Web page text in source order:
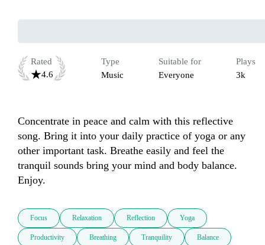
Rated
4.6
Type
Music
Suitable for
Everyone
Plays
3k
Concentrate in peace and calm with this reflective
song. Bring it into your daily practice of yoga or any
other important task. Breathe easily and feel the
tranquil sounds bring your mind and body balance.
Enjoy.
Focus Relaxation Reflection Yoga
Productivity Breathing Tranquility Balance